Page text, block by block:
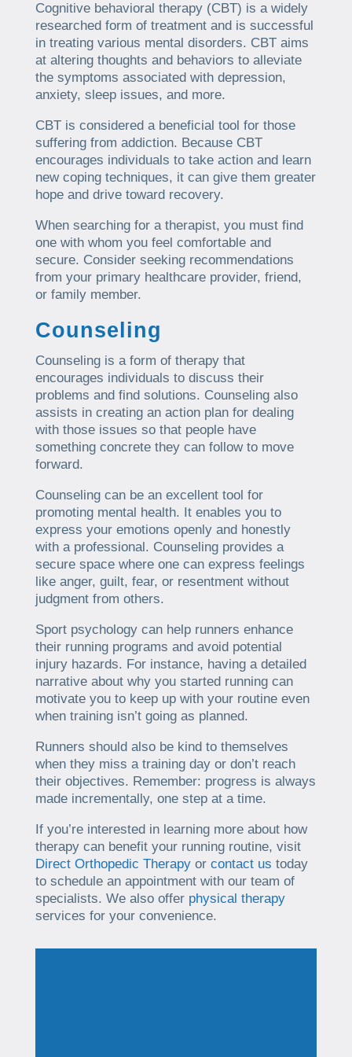
Cognitive behavioral therapy (CBT) is a widely
researched form of treatment and is successful
in treating various mental disorders. CBT aims
at altering thoughts and behaviors to alleviate
the symptoms associated with depression,
anxiety, sleep issues, and more.
CBT is considered a beneficial tool for those
suffering from addiction. Because CBT
encourages individuals to take action and learn
new coping techniques, it can give them greater
hope and drive toward recovery.
When searching for a therapist, you must find
one with whom you feel comfortable and
secure. Consider seeking recommendations
from your primary healthcare provider, friend,
or family member.
Counseling
Counseling is a form of therapy that
encourages individuals to discuss their
problems and find solutions. Counseling also
assists in creating an action plan for dealing
with those issues so that people have
something concrete they can follow to move
forward.
Counseling can be an excellent tool for
promoting mental health. It enables you to
express your emotions openly and honestly
with a professional. Counseling provides a
secure space where one can express feelings
like anger, guilt, fear, or resentment without
judgment from others.
Sport psychology can help runners enhance
their running programs and avoid potential
injury hazards. For instance, having a detailed
narrative about why you started running can
motivate you to keep up with your routine even
when training isn’t going as planned.
Runners should also be kind to themselves
when they miss a training day or don’t reach
their objectives. Remember: progress is always
made incrementally, one step at a time.
If you’re interested in learning more about how
therapy can benefit your running routine, visit
Direct Orthopedic Therapyor contact us today
to schedule an appointment with our team of
specialists. We also offer physical therapy
services for your convenience.